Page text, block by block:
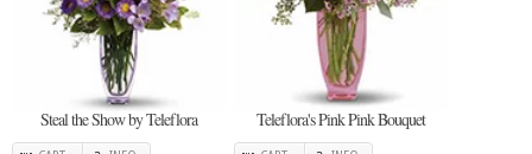
Steal the Show by Teleflora Teleflora's Pink Pink Bouquet